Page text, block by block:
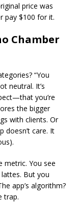
price was
pay $100 for it.
Chamber
“You
neutral. It’s
you’re
the bigger
with clients. Or
doesn’t care. It
metric. You see
lattes. But you
app’s algorithm?
trap.